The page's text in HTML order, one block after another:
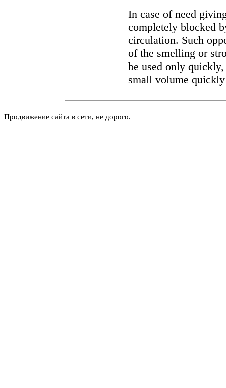
In case of need
completely blocked
circulation. Such
of the smelling or
be used only
small volume
Продвижение сайта в сети, не дорого.